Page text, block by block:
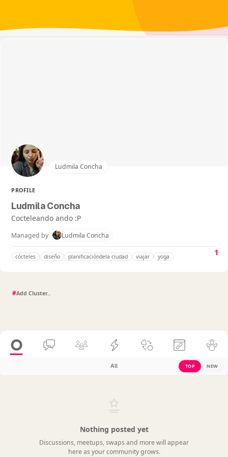
Ludmila Concha
PROFILE
Ludmila Concha
Cocteleando ando :P
Managed by Ludmila Concha
cócteles diseño planificacióndela ciudad viajar yoga 1
#
All TOP NEW
Nothing posted yet
Discussions, meetups, swaps and more will appear
here as your community grows.